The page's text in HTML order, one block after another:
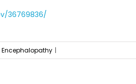
36769836/
Encephalopathy |